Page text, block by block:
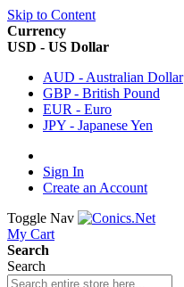
Skip to Content
Currency
USD - US Dollar
AUD - Australian Dollar
GBP - British Pound
EUR - Euro
JPY - Japanese Yen
Sign In
Create an Account
Toggle Nav
My Cart
Search
Search